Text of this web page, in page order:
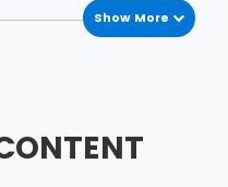
in IS Project
out of 40.
Show More